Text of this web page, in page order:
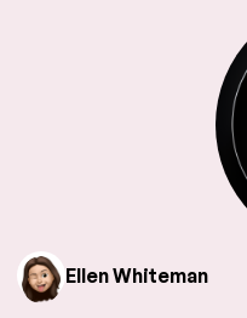
Ellen Whiteman